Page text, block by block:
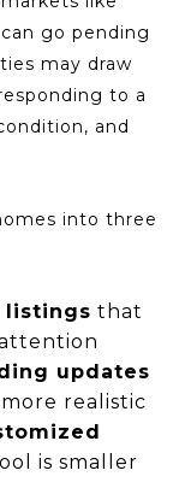
go pending
may draw
to a
and
into three
listings that
updates
realistic
is smaller